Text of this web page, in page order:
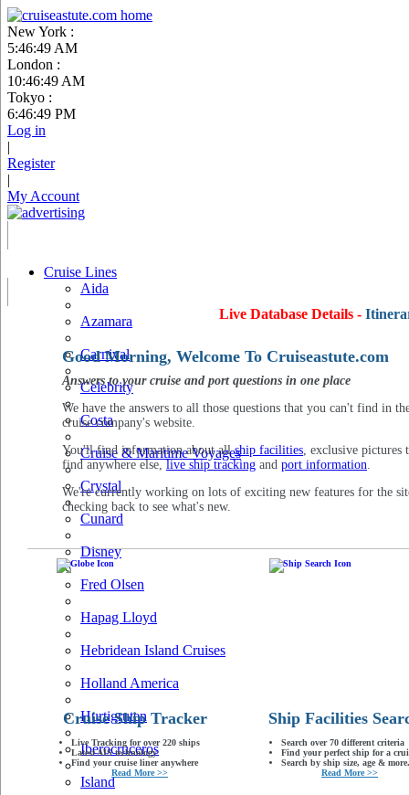
New York :
5:46:50 AM
London :
10:46:50 AM
Tokyo :
6:46:50 PM
Log in
|
Register
|
My Account
Cruise Lines
Aida
Azamara
Carnival
Celebrity
Costa
Cruise & Maritime Voyages
Crystal
Cunard
Disney
Fred Olsen
Hapag Lloyd
Hebridean Island Cruises
Holland America
Hurtigruten
Iberocruceros
Island
Live Database Details -
Good Morning, Welcome To Cruiseastute.com
Answers to your cruise and port questions in one place
We have the answers to all those questions that you can't find in
cruise company's website.
You'll find information about allship facilities, exclusive pictures
find anywhere else, live ship tracking and port information.
We're currently working on lots of exciting new features for the
checking back to see what's new.
Cruise Ship Tracker
Live Tracking for over 220 ships
Latest AIS technology
Find your cruise liner anywhere
Read More >>
Ship Facilities
Search over 70 different criteria
Find your perfect ship for a
Search by ship size, age &
Read More >>